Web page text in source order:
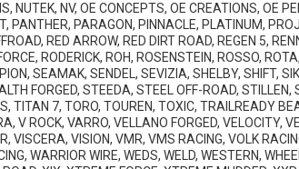
NUTEK, NV, OE CONCEPTS, OE CREATIONS, OE
PANTHER, PARAGON, PINNACLE, PLATINUM,
RED ARROW, RED DIRT ROAD, REGEN 5,
RODERICK, ROH, ROSENSTEIN, ROSSO,
SEAMAK, SENDEL, SEVIZIA, SHELBY, SHIFT,
FORGED, STEEDA, STEEL OFF-ROAD,
TITAN 7, TORO, TOUREN, TOXIC, TRAILREADY
V ROCK, VARRO, VELLANO FORGED, VELOCITY,
VISCERA, VISION, VMR, VMS RACING, VOLK
WARRIOR WIRE, WEDS, WELD, WESTERN,